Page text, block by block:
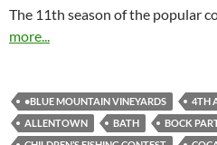
The 11th season of the popular
more...
•BLUE MOUNTAIN VINEYARDS
4TH
ALLENTOWN
BATH BOCK